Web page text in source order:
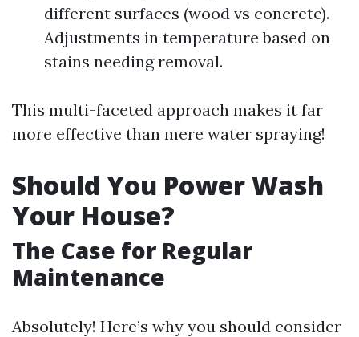
different surfaces (wood vs concrete).
Adjustments in temperature based on
stains needing removal.
This multi-faceted approach makes it far
more effective than mere water spraying!
Should You Power Wash
Your House?
The Case for Regular
Maintenance
Absolutely! Here’s why you should consider